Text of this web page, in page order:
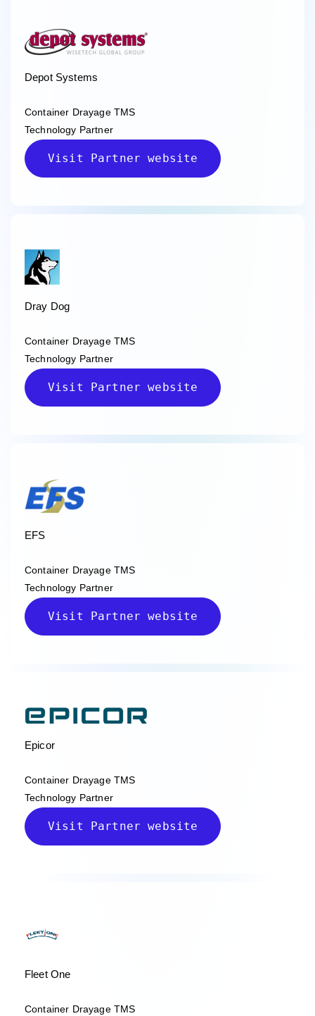
Depot Systems
Container Drayage TMS
Technology Partner
Visit Partner website
Dray Dog
Container Drayage TMS
Technology Partner
Visit Partner website
EFS
Container Drayage TMS
Technology Partner
Visit Partner website
Epicor
Container Drayage TMS
Technology Partner
Visit Partner website
Fleet One
Container Drayage TMS